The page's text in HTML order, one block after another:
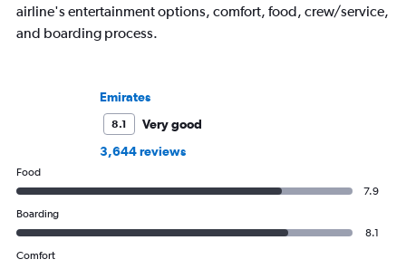
airline's entertainment options, comfort, food, crew/service,
and boarding process.
Emirates
8.1
Very good
3,644 reviews
Food
7.9
Boarding
8.1
Comfort